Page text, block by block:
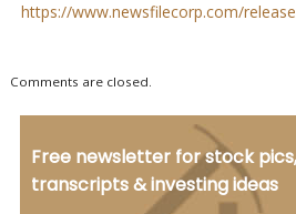
https://www.newsfilecorp.com/
Comments are closed.
Free newsletter for stock
transcripts & investing ideas